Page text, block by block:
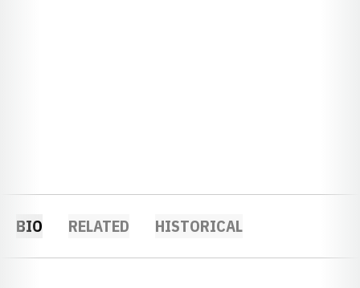
BIO RELATED HISTORICAL